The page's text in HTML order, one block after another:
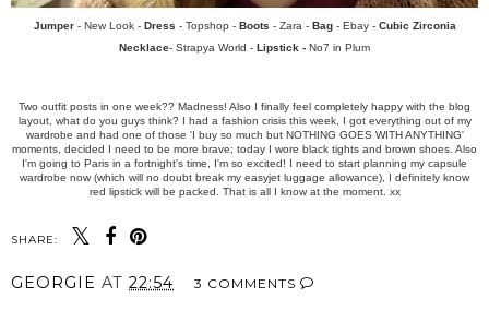
Jumper- New Look - Dress - Topshop - Boots - Zara - Bag- Ebay - Cubic Zirconia
Necklace- Strapya World - Lipstick - No7 in Plum
Two outfit posts in one week?? Madness! Also I finally feel completely happy with the blog
layout, what do you guys think? I had a fashion crisis this week, I got everything out of my
wardrobe and had one of those 'I buy so much but NOTHING GOES WITH ANYTHING'
moments, decided I need to be more brave; today I wore black tights and brown shoes. Also
I'm going to Paris in a fortnight's time, I'm so excited! I need to start planning my capsule
wardrobe now (which will no doubt break my easyjet luggage allowance), I definitely know
red lipstick will be packed. That is all I know at the moment. xx
SHARE:
GEORGIE AT 22:54 3 COMMENTS